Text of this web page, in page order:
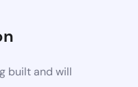
built and will